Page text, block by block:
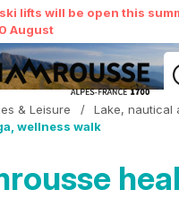
lifts will be open this
August
MY
VIEW
& Leisure / Lake, nautical
wellness walk